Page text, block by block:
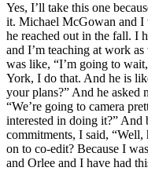
Yes, I’ll take this one
it. Michael McGowan and I
he reached out in the fall. I
and I’m teaching at work
was like, “I’m going to
York, I do that. And he is
your plans?” And he asked
“We’re going to camera
interested in doing it?” And
commitments, I said,
on to co-edit? Because I
and Orlee and I have had